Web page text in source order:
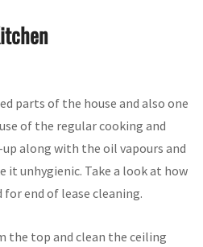
parts of the house and also one
of the regular cooking and
along with the oil vapours and
it unhygienic. Take a look at how
end of lease cleaning.
the top and clean the ceiling